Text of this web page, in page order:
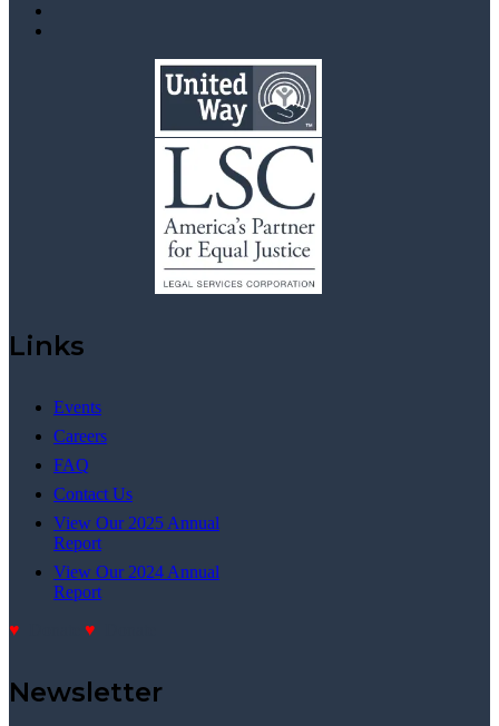
Links
Events
Careers
FAQ
Contact Us
View Our 2025 Annual
Report
View Our 2024 Annual
Report
Newsletter